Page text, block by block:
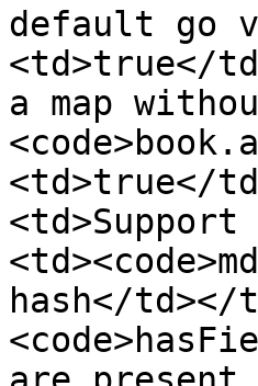
default go
<td>true</
a map
<td>true</
hash</